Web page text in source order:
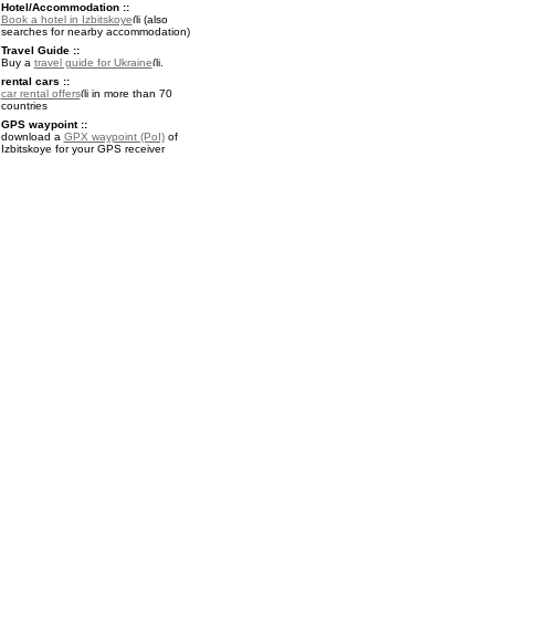
Hotel/Accommodation ::
Book a hotel in Izbitskoye
(also
searches for nearby accommodation)
Travel Guide ::
Buy a travel guide for Ukraine
.
rental cars ::
car rental offers
in more than 70
countries
GPS waypoint ::
download a GPX waypoint (PoI)of
Izbitskoye for your GPS receiver